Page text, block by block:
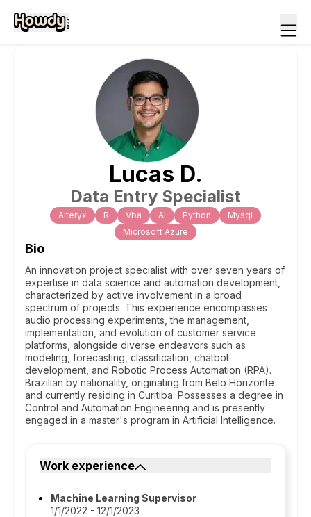
Lucas D.
Data Entry Specialist
Alteryx R Vba Al Python
Mysql
Microsoft Azure
Bio
An innovation project specialist with over seven years of
expertise in data science and automation development,
characterized by active involvement in a broad
spectrum of projects. This experience encompasses
audio processing experiments, the management,
implementation, and evolution of customer service
platforms, alongside diverse endeavors such as
modeling, forecasting, classification, chatbot
development, and Robotic Process Automation (RPA).
Brazilian by nationality, originating from Belo Horizonte
and currently residing in Curitiba. Possesses a degree in
Control and Automation Engineering and is presently
engaged in a master's program in Artificial Intelligence.
Work experience
Machine Learning Supervisor
1/1/2022 - 12/1/2023